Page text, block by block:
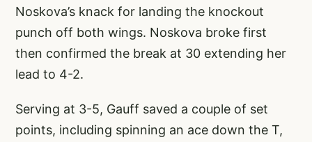
Noskova’s knack for landing the knockout
punch off both wings. Noskova broke first
then confirmed the break at 30 extending her
lead to 4-2.
Serving at 3-5, Gauff saved a couple of set
points, including spinning an ace down the T,